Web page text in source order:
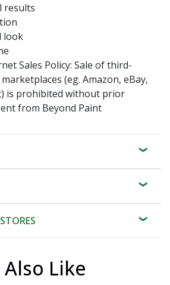
results
look
Sales Policy: Sale of third-
(eg. Amazon, eBay,
is prohibited without prior
from Beyond Paint
Like